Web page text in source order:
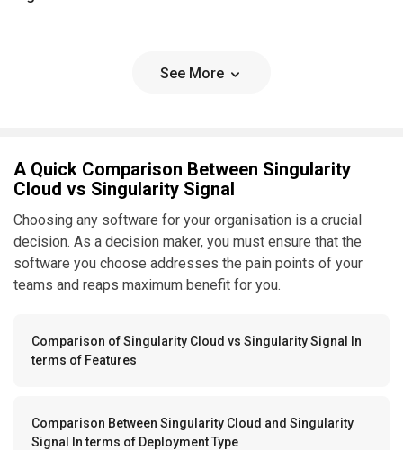
See More
A Quick Comparison Between Singularity
Cloud vs Singularity Signal
Choosing any software for your organisation is a crucial
decision. As a decision maker, you must ensure that the
software you choose addresses the pain points of your
teams and reaps maximum benefit for you.
Comparison of Singularity Cloud vs Singularity Signal In
terms of Features
Comparison Between Singularity Cloud and Singularity
Signal In terms of Deployment Type